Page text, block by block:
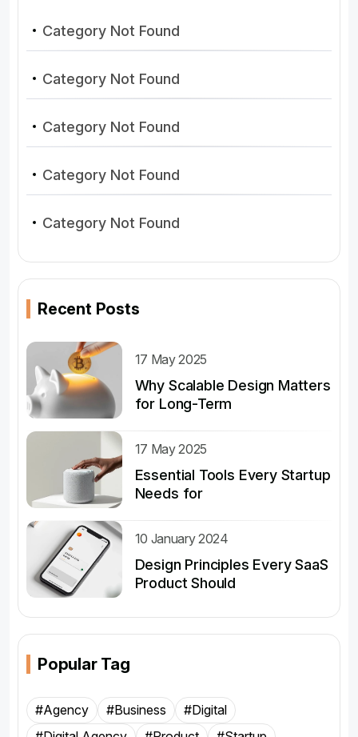
Category Not Found
Category Not Found
Category Not Found
Category Not Found
Category Not Found
Recent Posts
17 May 2025
Why Scalable Design Matters
for Long-Term
17 May 2025
Essential Tools Every Startup
Needs for
10 January 2024
Design Principles Every SaaS
Product Should
Popular Tag
#Agency #Business
#Digital